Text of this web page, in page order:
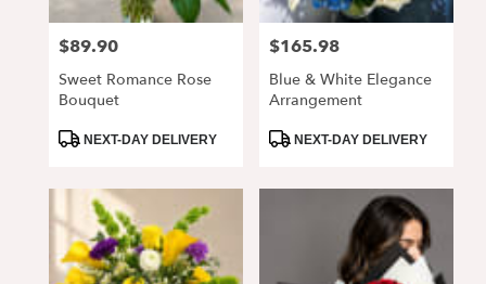
Price:
$89.90
Sweet Romance Rose
Bouquet
ProductNEXT-DAY DELIVERY
Price:
$165.98
Blue & White Elegance
Arrangement
ProductNEXT-DAY DELIVERY